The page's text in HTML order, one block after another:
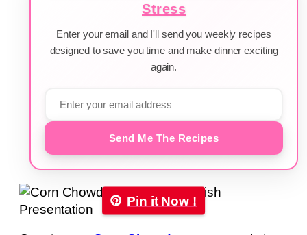
Stress
Enter your email and I'll send you weekly recipes
designed to save you time and make dinner exciting
again.
Send Me The Recipes
Pin it Now !